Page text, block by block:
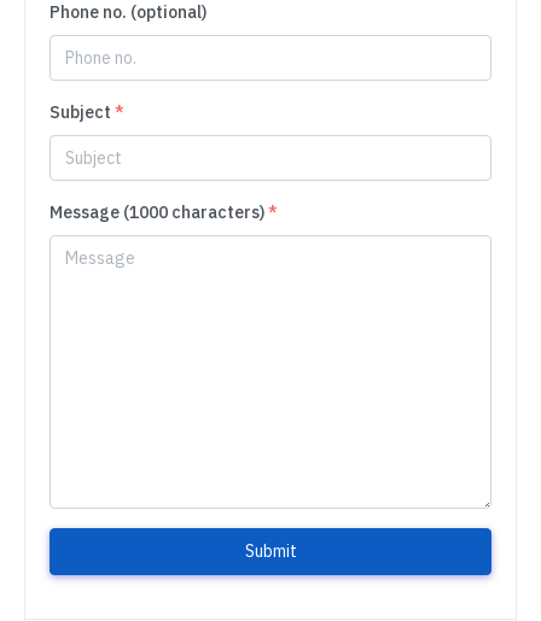
Phone no. (optional)
Subject *
Message (1000 characters)*
Submit